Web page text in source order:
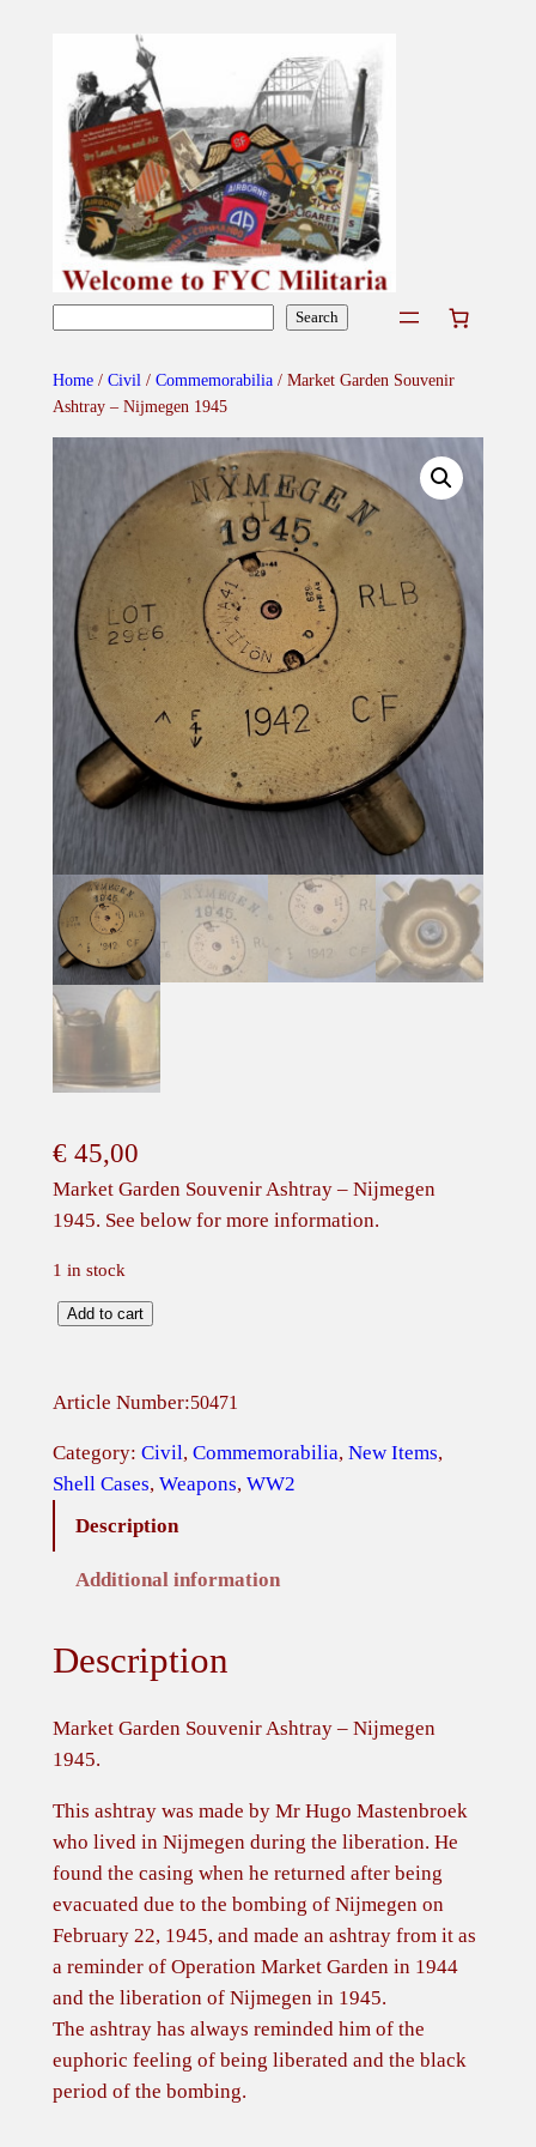
Search
Home/ Civil / Commemorabilia/ Market Garden Souvenir
Ashtray – Nijmegen 1945
€45,00
Market Garden Souvenir Ashtray – Nijmegen
1945. See below for more information.
1 in stock
M
k
G
n
o
u
e
n
i
r
A
s
h
t
r
a
Add to cart
Article Number:50471
Category: Civil, Commemorabilia, New Items ,
Shell Cases, Weapons, WW2
Description
Additional information
Description
Market Garden Souvenir Ashtray – Nijmegen
1945.
This ashtray was made by Mr Hugo Mastenbroek
who lived in Nijmegen during the liberation. He
found the casing when he returned after being
evacuated due to the bombing of Nijmegen on
February 22, 1945, and made an ashtray from it as
a reminder of Operation Market Garden in 1944
and the liberation of Nijmegen in 1945.
The ashtray has always reminded him of the
euphoric feeling of being liberated and the black
period of the bombing.